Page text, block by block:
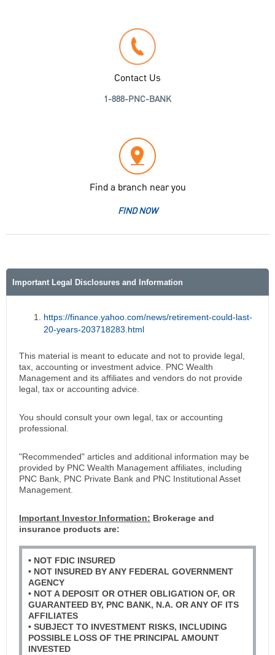
Contact Us
1-888-PNC-BANK
Find a branch near you
FIND NOW
Important Legal Disclosures and Information
https://finance.yahoo.com/news/retirement-could-last-
20-years-203718283.html
This material is meant to educate and not to provide legal,
tax, accounting or investment advice. PNC Wealth
Management and its affiliates and vendors do not provide
legal, tax or accounting advice.
You should consult your own legal, tax or accounting
professional.
"Recommended" articles and additional information may be
provided by PNC Wealth Management affiliates, including
PNC Bank, PNC Private Bank and PNC Institutional Asset
Management.
Important Investor Information: Brokerage and
insurance products are:
• NOT FDIC INSURED
• NOT INSURED BY ANY FEDERAL GOVERNMENT
AGENCY
• NOT A DEPOSIT OR OTHER OBLIGATION OF, OR
GUARANTEED BY, PNC BANK, N.A. OR ANY OF ITS
AFFILIATES
• SUBJECT TO INVESTMENT RISKS, INCLUDING
POSSIBLE LOSS OF THE PRINCIPAL AMOUNT
INVESTED